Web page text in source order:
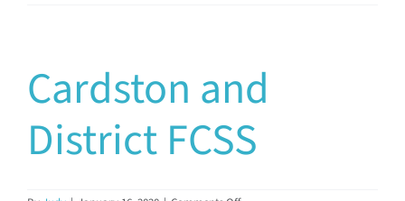
Cardston and
District FCSS